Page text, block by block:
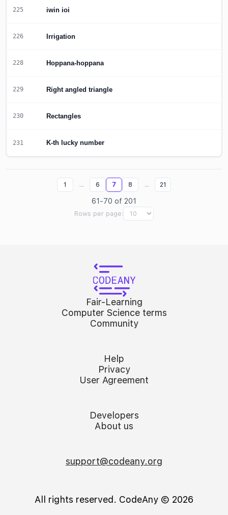
225 iwin ioi
226 Irrigation
228 Hoppana-hoppana
229 Right angled triangle
230 Rectangles
231 K-th lucky number
Rows per page:
1 ... 6 7 8 ... 21
61-70 of 201
Fair-Learning
Computer Science terms
Community
Help
Privacy
User Agreement
Developers
About us
support@codeany.org
All rights reserved. CodeAny Ⓒ 2026